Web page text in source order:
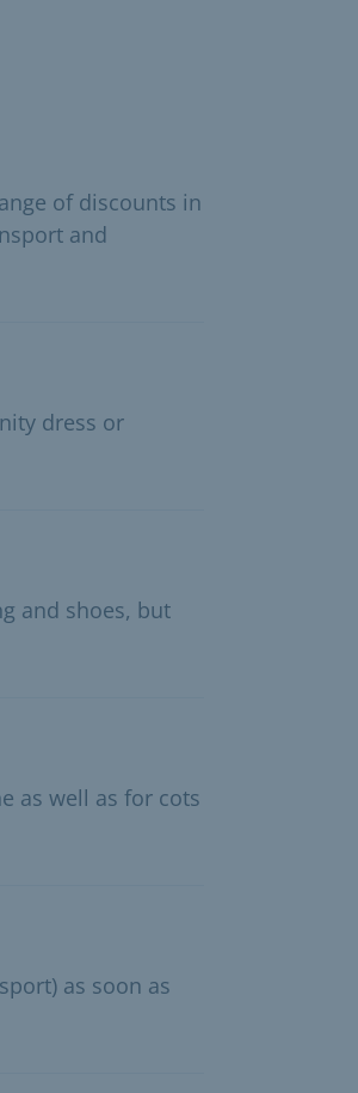
of discounts in
and
dress or
and shoes, but
as well as for cots
as soon as